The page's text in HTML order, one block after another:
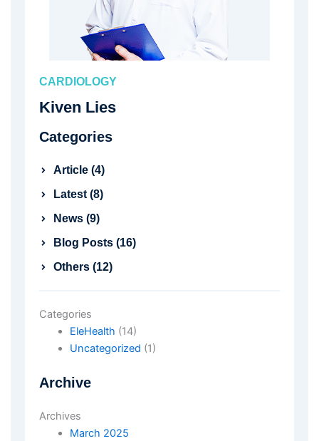
CARDIOLOGY
Kiven Lies
Categories
Article (4)
Latest (8)
News (9)
Blog Posts (16)
Others (12)
Categories
EleHealth (14)
Uncategorized (1)
Archive
Archives
March 2025